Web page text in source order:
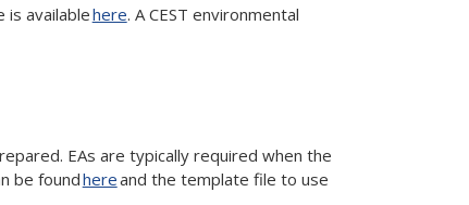
availablehere. A CEST environmental
EAs are typically required when the
be foundhereand the template file to use